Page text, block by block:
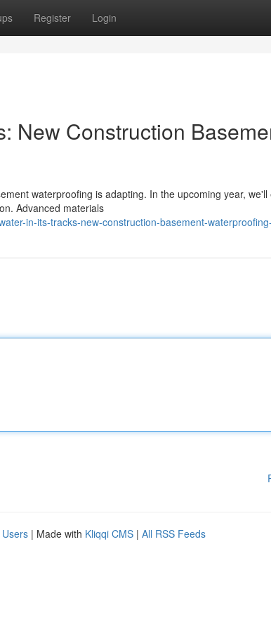
Register Login
New Construction
waterproofing is adapting. In the upcoming year, we'll
Advanced materials
in-its-tracks-new-construction-basement-
| Made with Kliqqi CMS | All RSS Feeds